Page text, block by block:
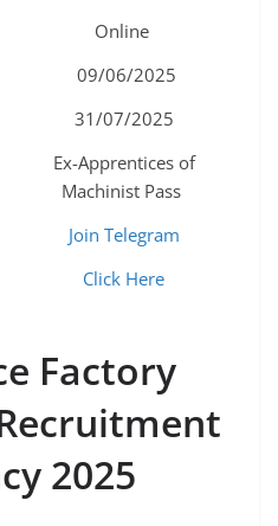
Online
09/06/2025
31/07/2025
Ex-Apprentices of
Machinist Pass
Join Telegram
Click Here
Factory
2025